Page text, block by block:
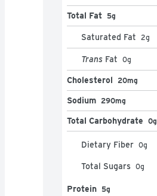
Total Fat 5g
Saturated Fat 2g
Trans Fat 0g
Cholesterol 20mg
Sodium 290mg
Total Carbohydrate 0g
Dietary Fiber 0g
Total Sugars 0g
Protein 5g